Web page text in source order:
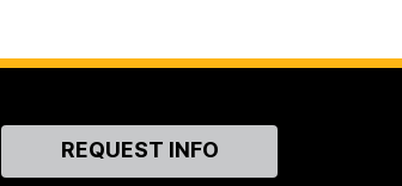
ContactREQUEST INFO